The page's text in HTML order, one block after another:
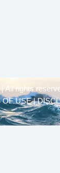
All rights
OF USE |